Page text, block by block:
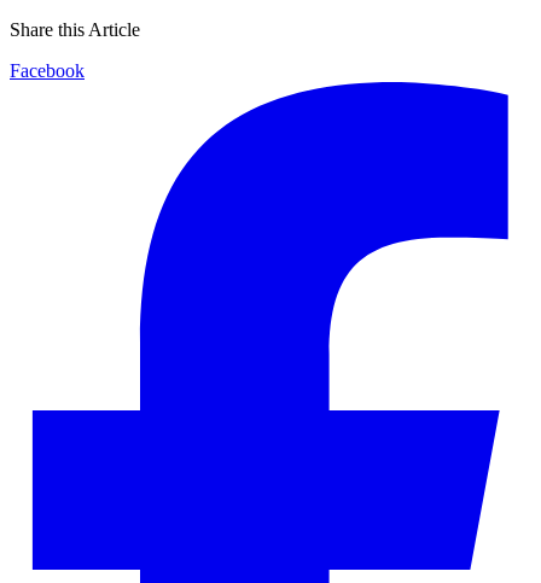
Share this Article
Facebook